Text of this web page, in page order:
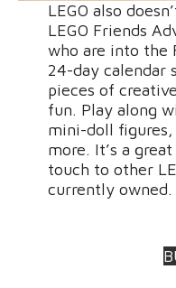
LEGO also
LEGO Friends
who are into the
24-day calendar
pieces of
fun. Play along
mini-doll
more. It’s a
touch to other
currently owned.